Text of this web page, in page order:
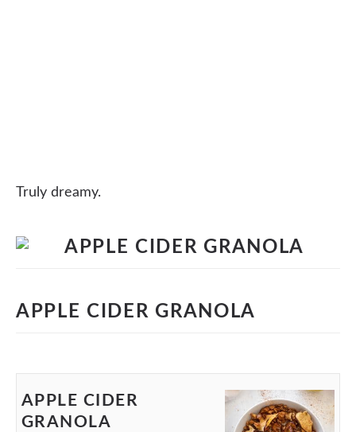
Truly dreamy.
APPLE CIDER GRANOLA
APPLE CIDER
GRANOLA